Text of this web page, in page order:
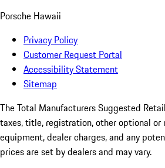
Porsche Hawaii
Privacy Policy
Customer Request Portal
Accessibility Statement
Sitemap
The Total Manufacturers Suggested
taxes, title, registration, other optional or
equipment, dealer charges, and any
prices are set by dealers and may vary.